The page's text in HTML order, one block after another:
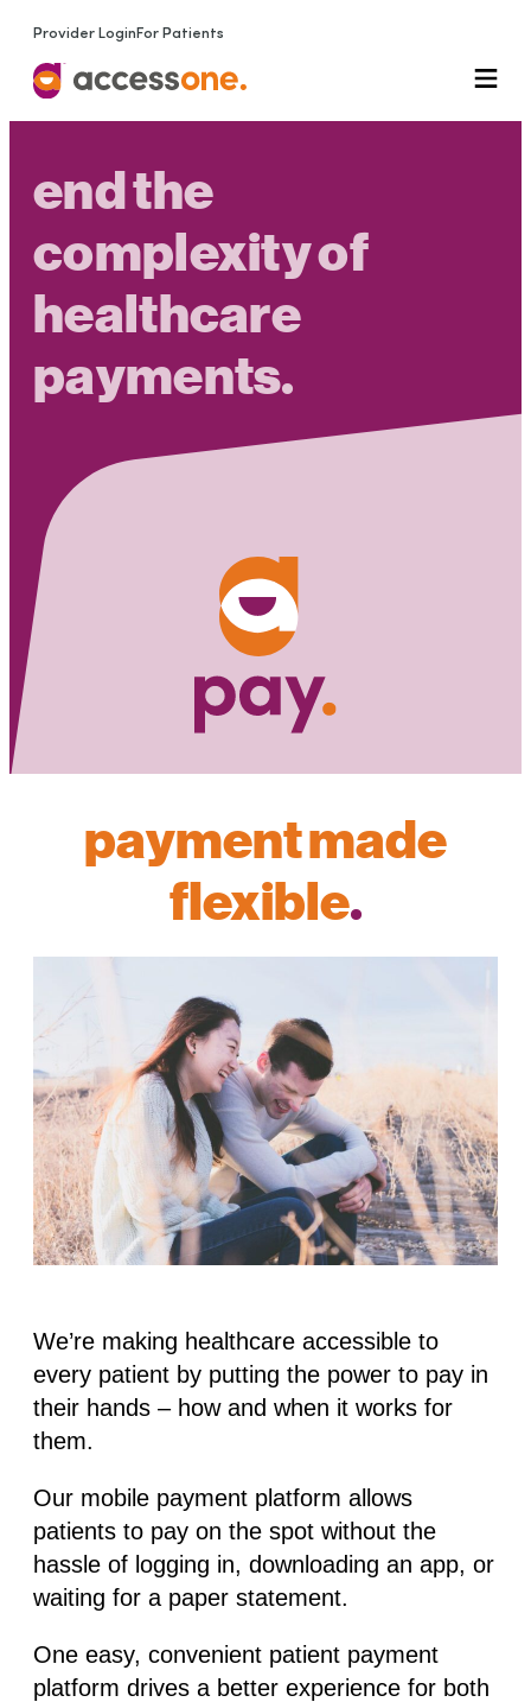
Provider Login For Patients
end the
complexity of
healthcare
payments.
payment made
flexible.
We’re making healthcare accessible to
every patient by putting the power to pay in
their hands – how and when it works for
them.
Our mobile payment platform allows
patients to pay on the spot without the
hassle of logging in, downloading an app, or
waiting for a paper statement.
One easy, convenient patient payment
platform drives a better experience for both